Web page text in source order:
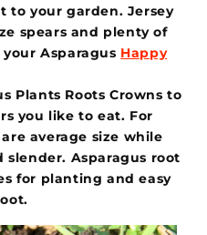
to your garden. Jersey
spears and plenty of
Asparagus Happy
Plants Roots Crowns to
you like to eat. For
average size while
Asparagus root
for planting and easy